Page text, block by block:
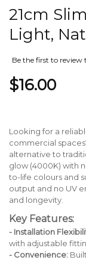
21cm
Light,
Be the first to review
$16.00
Looking for a
commercial
alternative to
glow (4000K) with
to-life colours and
output and no UV
and longevity.
Key Features:
- Installation
with adjustable
- Convenience: